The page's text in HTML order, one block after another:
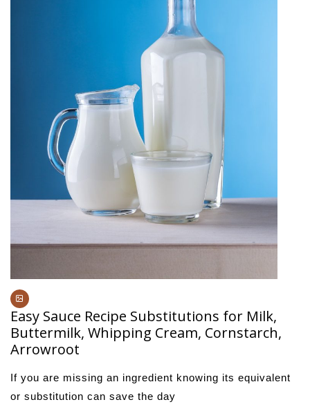
Easy Sauce Recipe Substitutions for Milk,
Buttermilk, Whipping Cream, Cornstarch,
Arrowroot
If you are missing an ingredient knowing its equivalent
or substitution can save the day